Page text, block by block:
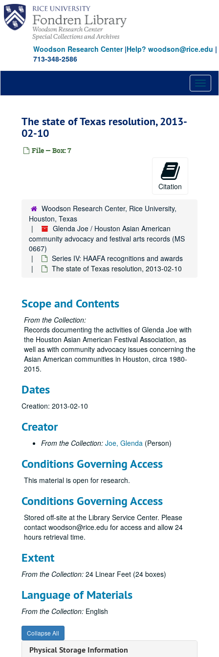
Skip
main
content
Woodson Research Center|Help? woodson@rice.edu |
713-348-2586
The state of Texas resolution, 2013-
02-10
File — Box: 7
Citation
Woodson Research Center, Rice University,
Houston, Texas
Glenda Joe / Houston Asian American
community advocacy and festival arts records (MS
0667)
Series IV: HAAFA recognitions and awards
The state of Texas resolution, 2013-02-10
Scope and Contents
From the Collection:
Records documenting the activities of Glenda Joe with
the Houston Asian American Festival Association, as
well as with community advocacy issues concerning the
Asian American communities in Houston, circa 1980-
2015.
Dates
Creation: 2013-02-10
Creator
From the Collection: Joe, Glenda (Person)
Conditions Governing Access
This material is open for research.
Conditions Governing Access
Stored off-site at the Library Service Center. Please
contact woodson@rice.edu for access and allow 24
hours retrieval time.
Extent
From the Collection: 24 Linear Feet (24 boxes)
Language of Materials
From the Collection: English
Collapse All
Physical Storage Information